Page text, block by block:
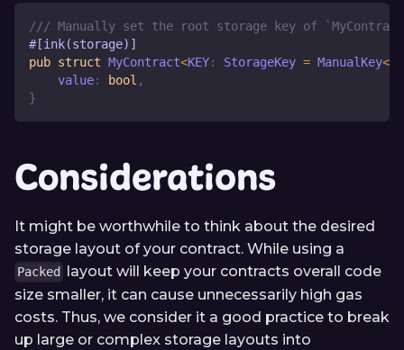
/// Manually set the root storage key of
#[ink(storage)]
pub struct MyContract<KEY: StorageKey = ManualKey<
    value
: bool ,
}
Considerations
It might be worthwhile to think about the desired
storage layout of your contract. While using a
Packed
layout will keep your contracts overall code
size smaller, it can cause unnecessarily high gas
costs. Thus, we consider it a good practice to break
up large or complex storage layouts into